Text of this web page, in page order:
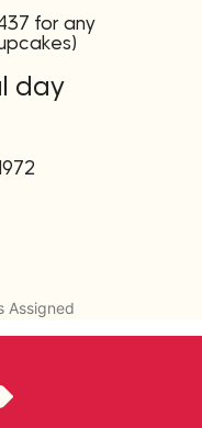
for any
day
Assigned